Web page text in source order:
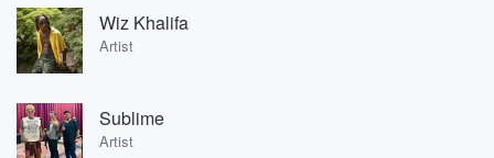
Wiz Khalifa
Artist
Sublime
Artist